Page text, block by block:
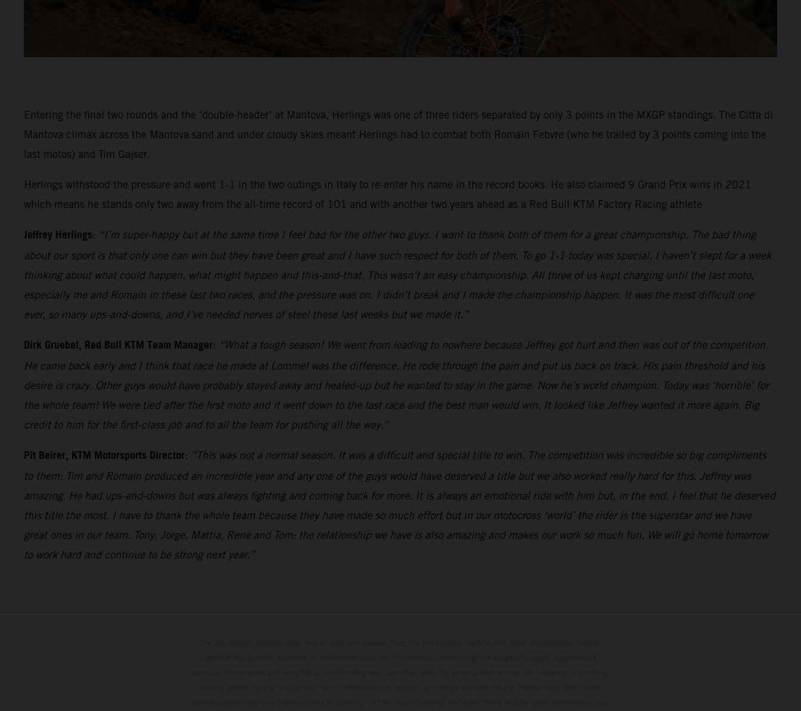
Entering the final two rounds and the ‘double-header’ at Mantova, Herlings was one of three riders separated by only 3 points in the MXGP standings. The Citta di
Mantova climax across the Mantova sand and under cloudy skies meant Herlings had to combat both Romain Febvre (who he trailed by 3 points coming into the
last motos) and Tim Gajser.
Herlings withstood the pressure and went 1-1 in the two outings in Italy to re-enter his name in the record books. He also claimed 9 Grand Prix wins in 2021
which means he stands only two away from the all-time record of 101 and with another two years ahead as a Red Bull KTM Factory Racing athlete
Jeffrey Herlings: “I’m super-happy but at the same time I feel bad for the other two guys. I want to thank both of them for a great championship. The bad thing
about our sport is that only one can win but they have been great and I have such respect for both of them. To go 1-1 today was special. I haven’t slept for a week
thinking about what could happen, what might happen and this-and-that. This wasn’t an easy championship. All three of us kept charging until the last moto,
especially me and Romain in these last two races, and the pressure was on. I didn’t break and I made the championship happen. It was the most difficult one
ever, so many ups-and-downs, and I’ve needed nerves of steel these last weeks but we made it.”
Dirk Gruebel, Red Bull KTM Team Manager: “What a tough season! We went from leading to nowhere because Jeffrey got hurt and then was out of the competition.
He came back early and I think that race he made at Lommel was the difference. He rode through the pain and put us back on track. His pain threshold and his
desire is crazy. Other guys would have probably stayed away and healed-up but he wanted to stay in the game. Now he’s world champion. Today was ‘horrible’ for
the whole team! We were tied after the first moto and it went down to the last race and the best man would win. It looked like Jeffrey wanted it more again. Big
credit to him for the first-class job and to all the team for pushing all the way.”
Pit Beirer, KTM Motorsports Director: “This was not a normal season. It was a difficult and special title to win. The competition was incredible so big compliments
to them: Tim and Romain produced an incredible year and any one of the guys would have deserved a title but we also worked really hard for this. Jeffrey was
amazing. He had ups-and-downs but was always fighting and coming back for more. It is always an emotional ride with him but, in the end, I feel that he deserved
this title the most. I have to thank the whole team because they have made so much effort but in our motocross ‘world’ the rider is the superstar and we have
great ones in our team. Tony, Jorge, Mattia, Rene and Tom: the relationship we have is also amazing and makes our work so much fun. We will go home tomorrow
to work hard and continue to be strong next year.”